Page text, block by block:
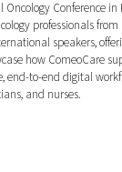
Conference
professionals from
speakers,
how ComeoCare
end-to-end digital
and nurses.